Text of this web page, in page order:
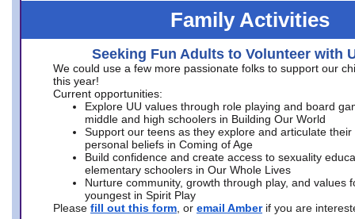
Family Activities
Seeking Fun Adults to Volunteer with
We could use a few more passionate folks to support our
this year!
Current opportunities:
Explore UU values through role playing and board
middle and high schoolers in Building Our World
Support our teens as they explore and articulate their
personal beliefs in Coming of Age
Build confidence and create access to sexuality
elementary schoolers in Our Whole Lives
Nurture community, growth through play, and values
youngest in Spirit Play
Please fill out this form , or email Amber if you are